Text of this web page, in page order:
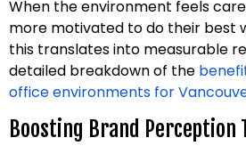
When the environment feels
more motivated to do their best
this translates into measurable
detailed breakdown of the
office environments for
Boosting Brand Perception